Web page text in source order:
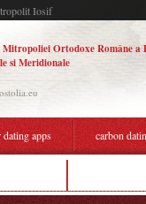
Iosif
Ortodoxe Române a
si Meridionale
dating apps carbon